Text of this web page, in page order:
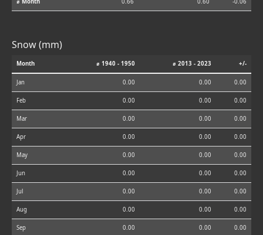
⌀ Month 0.66 0.60 -0.06
Snow (mm)
Month ⌀ 1940 - 1950 ⌀ 2013 - 2023 +/-
Jan 0.00 0.00 0.00
Feb 0.00 0.00 0.00
Mar 0.00 0.00 0.00
Apr 0.00 0.00 0.00
May 0.00 0.00 0.00
Jun 0.00 0.00 0.00
Jul 0.00 0.00 0.00
Aug 0.00 0.00 0.00
Sep 0.00 0.00 0.00